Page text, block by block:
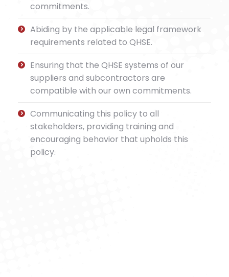
commitments.
Abiding by the applicable legal framework
requirements related to QHSE.
Ensuring that the QHSE systems of our
suppliers and subcontractors are
compatible with our own commitments.
Communicating this policy to all
stakeholders, providing training and
encouraging behavior that upholds this
policy.